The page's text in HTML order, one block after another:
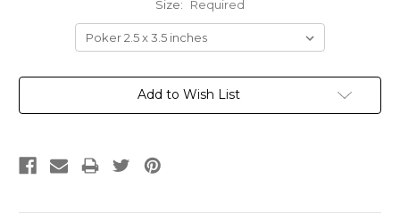
Size: Required
Current
Add to Wish List